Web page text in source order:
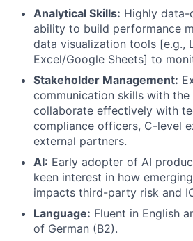
Analytical Skills: Highly
ability to build performance
data visualization tools [e.g.,
Excel/Google Sheets] to
Stakeholder Management:
communication skills with
collaborate effectively with
compliance officers, C-level
external partners.
AI: Early adopter of AI
keen interest in how
impacts third-party risk and
Language: Fluent in English
of German (B2).